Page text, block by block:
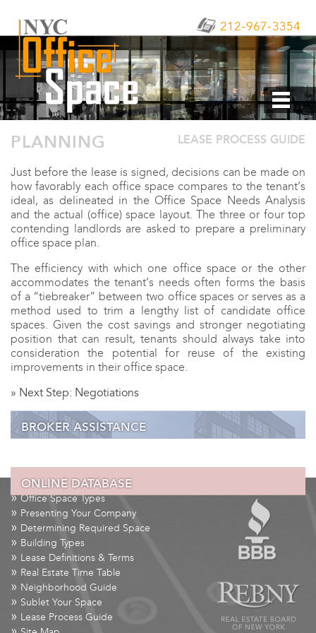
212-967-3354
LEASE PROCESS GUIDE
PLANNING
Just before the lease is signed, decisions can be made on
how favorably each office space compares to the tenant’s
ideal, as delineated in the Office Space Needs Analysis
and the actual (office) space layout. The three or four top
contending landlords are asked to prepare a preliminary
office space plan.
The efficiency with which one office space or the other
accommodates the tenant’s needs often forms the basis
of a “tiebreaker” between two office spaces or serves as a
method used to trim a lengthy list of candidate office
spaces. Given the cost savings and stronger negotiating
position that can result, tenants should always take into
consideration the potential for reuse of the existing
improvements in their office space.
» Next Step: Negotiations
BROKER ASSISTANCE
ONLINE DATABASE
» Step 1:Requirements
»
Step 2:
Survey the Market
» Step 3:Selecting Properties
» Step 4:Touring Spaces
» Step 5:Submit Proposal
» Step 6:Planning
» Step 7:Negotiations
»Office Space Types
» Presenting Your Company
» Determining Required Space
» Building Types
» Lease Definitions & Terms
» Real Estate Time Table
» Neighborhood Guide
» Sublet Your Space
» Lease Process Guide